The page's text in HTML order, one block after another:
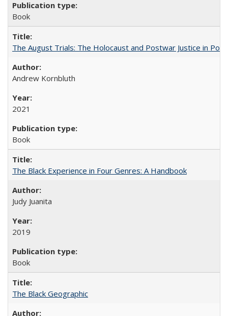
Book
The August Trials: The Holocaust and Postwar Justice in
Andrew Kornbluth
2021
Book
The Black Experience in Four Genres: A Handbook
Judy Juanita
2019
Book
The Black Geographic